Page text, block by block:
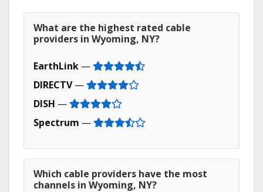
What are the highest rated cable
providers in Wyoming, NY?
EarthLink —
DIRECTV—
DISH —
Spectrum —
Which cable providers have the most
channels in Wyoming, NY?